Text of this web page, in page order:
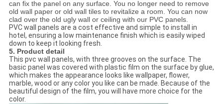
can fix the panel on any surface. You no longer need to remove
old wall paper or old wall tiles to revitalize a room. You can now
clad over the old ugly wall or ceiling with our PVC panels.
PVC wall panels are a cost effective and simple to install in
hotel, ensuring a low maintenance finish which is easily wiped
down to keep it looking fresh.
5. Product detail
This pvc wall panels, with three grooves on the surface. The
basic panel was covered with plastic film on the surface by glue,
which makes the appearance looks like wallpaper, flower,
marble, wood or any color you like can be made. Because of the
beautiful design of the film, you will have more choice for the
color.